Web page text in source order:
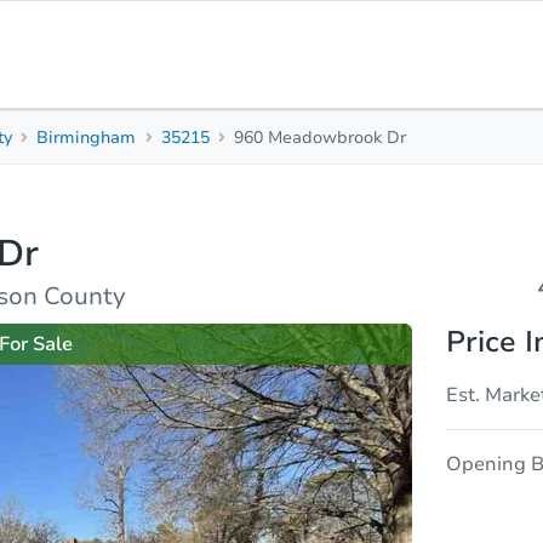
4
2
Birmingham 35215 960 Meadowbrook Dr
County
For Sale Price
Est.
Opening